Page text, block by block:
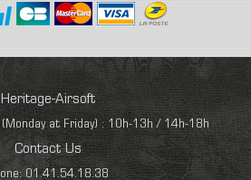
Heritage-Airsoft
at Friday) : 10h-13h / 14h-18h
Contact Us
01.41.54.18.38